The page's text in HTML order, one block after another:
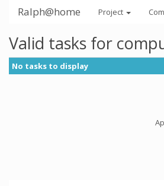
Ralph@home Project
Valid tasks for
No tasks to display